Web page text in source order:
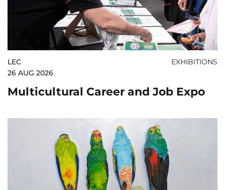
EXHIBITIONS
LEC
26 AUG 2026
Multicultural Career and Job Expo